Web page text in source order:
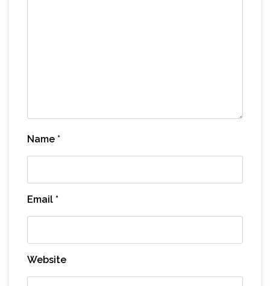
Name *
Email *
Website